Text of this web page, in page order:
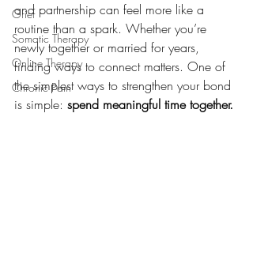
Grief
Somatic Therapy
Online Therapy
Chronic Pain
and partnership can feel more like a
routine than a spark. Whether you’re
newly together or married for years,
finding ways to connect matters. One of
the simplest ways to strengthen your bond
is simple: spend meaningful time together.